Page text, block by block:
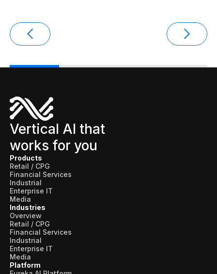
Videos
Webinars
Vertical AI that
works for you
Products
Retail / CPG
Financial Services
Industrial
Enterprise IT
Media
Industries
Overview
Retail / CPG
Financial Services
Industrial
Enterprise IT
Media
Platform